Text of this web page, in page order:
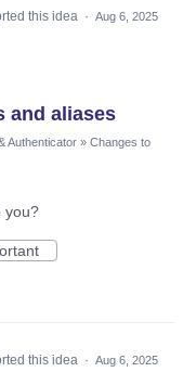
this idea · Aug 6, 2025
and aliases
Authenticator » Changes to
you?
this idea · Aug 6, 2025